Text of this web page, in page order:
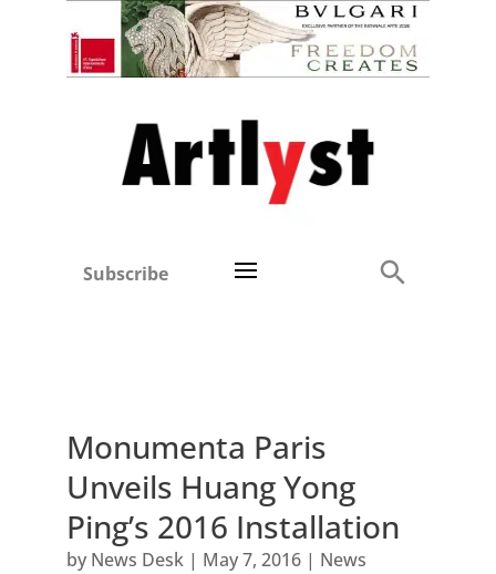
Subscribe
Monumenta Paris
Unveils Huang Yong
Ping’s 2016 Installation
by News Desk| May 7, 2016| News